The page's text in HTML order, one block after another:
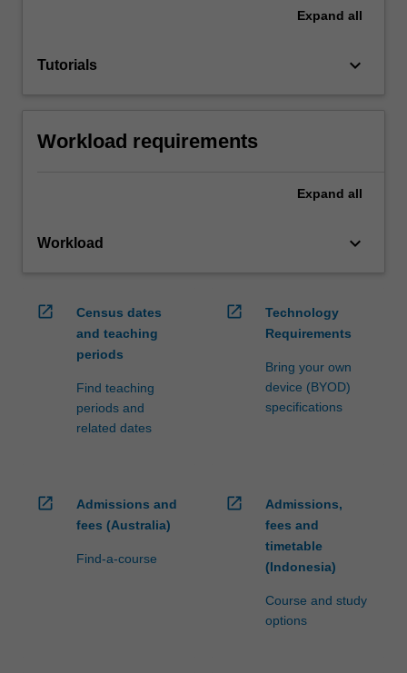
Expand all
Tutorials keyboard_arrow_down
Workload requirements
Expand all
Workload keyboard_arrow_down
open_in_new
Census dates
and teaching
periods
Find teaching
periods and
related dates
open_in_new
Technology
Requirements
Bring your own
device (BYOD)
specifications
open_in_new
Admissions and
fees (Australia)
Find-a-course
open_in_new
Admissions,
fees and
timetable
(Indonesia)
Course and study
options